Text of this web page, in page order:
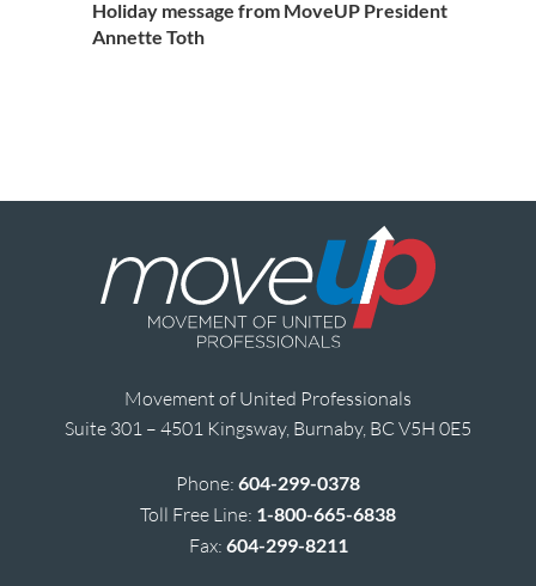
Holiday message from MoveUP President
Annette Toth
Movement of United Professionals
Suite 301 – 4501 Kingsway, Burnaby, BC V5H 0E5
Phone: 604-299-0378
Toll Free Line: 1-800-665-6838
Fax: 604-299-8211